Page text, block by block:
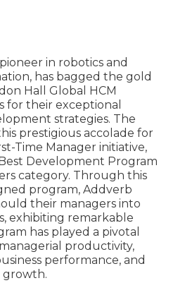
in robotics and
has bagged the gold
Hall Global HCM
for their exceptional
strategies. The
prestigious accolade for
Time Manager initiative,
Development Program
category. Through this
program, Addverb
their managers into
exhibiting remarkable
has played a pivotal
productivity,
performance, and
growth.